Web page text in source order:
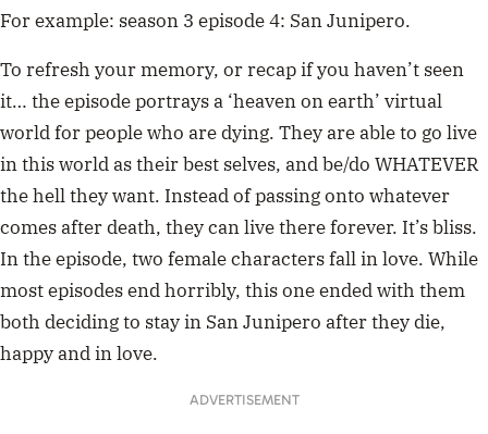
For example: season 3 episode 4: San Junipero.
To refresh your memory, or recap if you haven’t seen
it… the episode portrays a ‘heaven on earth’ virtual
world for people who are dying. They are able to go live
in this world as their best selves, and be/do WHATEVER
the hell they want. Instead of passing onto whatever
comes after death, they can live there forever. It’s bliss.
In the episode, two female characters fall in love. While
most episodes end horribly, this one ended with them
both deciding to stay in San Junipero after they die,
happy and in love.
ADVERTISEMENT